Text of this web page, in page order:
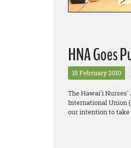
HNA Goes
15 February 2010
The Hawai'i
International Union
our intention to take